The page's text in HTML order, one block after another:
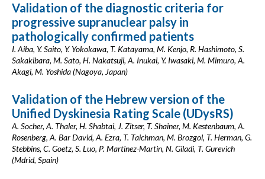
Validation of the diagnostic criteria for
progressive supranuclear palsy in
pathologically confirmed patients
I. Aiba, Y. Saito, Y. Yokokawa, T. Katayama, M. Kenjo, R. Hashimoto, S.
Sakakibara, M. Sato, H. Nakatsuji, A. Inukai, Y. Iwasaki, M. Mimuro, A.
Akagi, M. Yoshida (Nagoya, Japan)
Validation of the Hebrew version of the
Unified Dyskinesia Rating Scale (UDysRS)
A. Socher, A. Thaler, H. Shabtai, J. Zitser, T. Shainer, M. Kestenbaum, A.
Rosenberg, A. Bar David, A. Ezra, T. Taichman, M. Brozgol, T. Herman, G.
Stebbins, C. Goetz, S. Luo, P. Martinez-Martin, N. Giladi, T. Gurevich
(Mdrid, Spain)